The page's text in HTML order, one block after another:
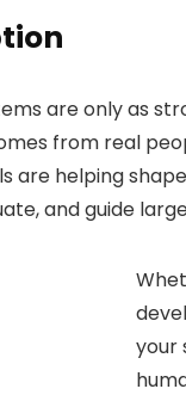
are only as
from real
are helping
and guide
your